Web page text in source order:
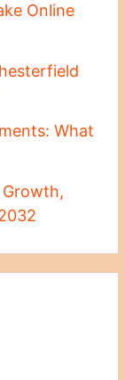
Online
What
Growth,